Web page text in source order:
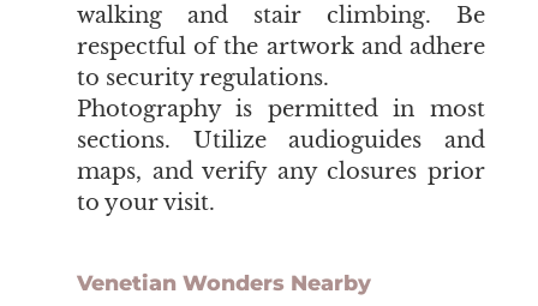
walking and stair climbing. Be
respectful of the artwork and adhere
to security regulations.
Photography is permitted in most
sections. Utilize audioguides and
maps, and verify any closures prior
to your visit.
Venetian Wonders Nearby